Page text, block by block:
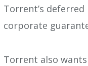
Torrent’s
corporate
Torrent also